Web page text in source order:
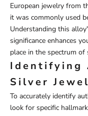
European jewelry from
it was commonly used
Understanding this
significance enhances
place in the spectrum of
Identifying
Silver
To accurately identify
look for specific